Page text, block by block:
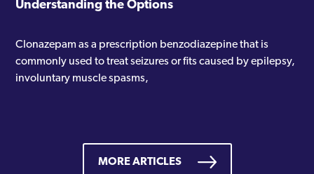
Understanding the Options
Clonazepam as a prescription benzodiazepine that is
commonly used to treat seizures or fits caused by epilepsy,
involuntary muscle spasms,
MORE ARTICLES